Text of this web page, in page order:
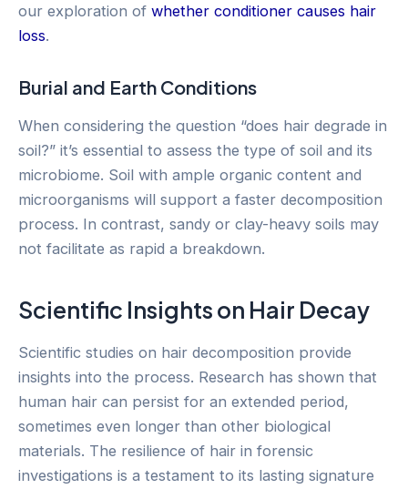
our exploration of whether conditioner causes hair
loss.
Burial and Earth Conditions
When considering the question “does hair degrade in
soil?” it’s essential to assess the type of soil and its
microbiome. Soil with ample organic content and
microorganisms will support a faster decomposition
process. In contrast, sandy or clay-heavy soils may
not facilitate as rapid a breakdown.
Scientific Insights on Hair Decay
Scientific studies on hair decomposition provide
insights into the process. Research has shown that
human hair can persist for an extended period,
sometimes even longer than other biological
materials. The resilience of hair in forensic
investigations is a testament to its lasting signature